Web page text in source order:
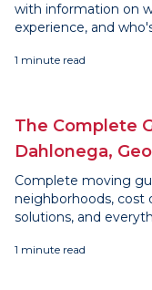
with information on
experience, and
1 minute read
The Complete
Dahlonega,
Complete moving
neighborhoods, cost
solutions, and
1 minute read